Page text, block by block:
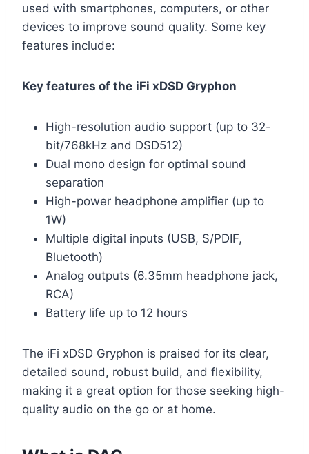
used with smartphones, computers, or other
devices to improve sound quality. Some key
features include:
Key features of the iFi xDSD Gryphon
High-resolution audio support (up to 32-
bit/768kHz and DSD512)
Dual mono design for optimal sound
separation
High-power headphone amplifier (up to
1W)
Multiple digital inputs (USB, S/PDIF,
Bluetooth)
Analog outputs (6.35mm headphone jack,
RCA)
Battery life up to 12 hours
The iFi xDSD Gryphon is praised for its clear,
detailed sound, robust build, and flexibility,
making it a great option for those seeking high-
quality audio on the go or at home.